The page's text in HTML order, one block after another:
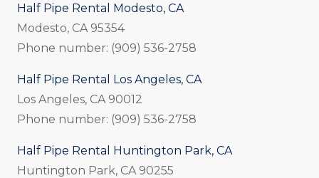
Half Pipe Rental Modesto, CA
Modesto, CA 95354
Phone number: (909) 536-2758
Half Pipe Rental Los Angeles, CA
Los Angeles, CA 90012
Phone number: (909) 536-2758
Half Pipe Rental Huntington Park, CA
Huntington Park, CA 90255